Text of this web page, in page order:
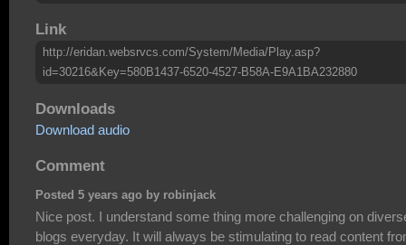
Link
http://eridan.websrvcs.com/System/Media/Play.asp?
id=30216&Key=580B1437-6520-4527-B58A-E9A1BA232880
Downloads
Download audio
Comment
Posted 5 years ago by robinjack
Nice post. I understand some thing more challenging on
blogs everyday. It will always be stimulating to read content